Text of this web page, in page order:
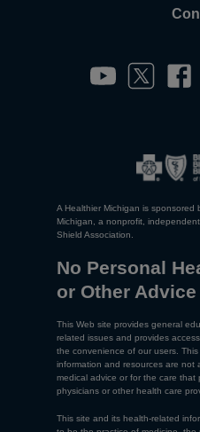
A Healthier Michigan is sponsored
Michigan, a nonprofit,
Shield Association.
No Personal
or Other Advice
This Web site provides general
related issues and provides
the convenience of our users.
information and resources are not
medical advice or for the care that
physicians or other health care
This site and its health-related